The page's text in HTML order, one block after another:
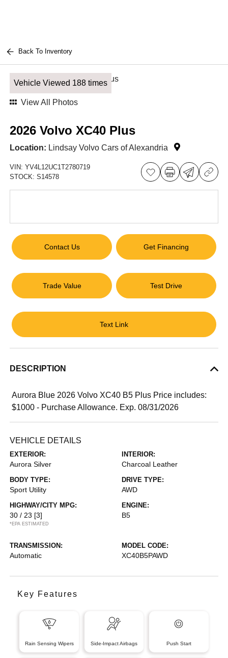
Back To Inventory
Vehicle Viewed 188 times
View All Photos
2026 Volvo XC40 Plus
Location: Lindsay Volvo Cars of Alexandria
VIN:YV4L12UC1T2780719
STOCK:S14578
Contact Us Get Financing
Trade Value Test Drive
Text Link
DESCRIPTION
Aurora Blue 2026 Volvo XC40 B5 Plus Price includes:
$1000 - Purchase Allowance. Exp. 08/31/2026
VEHICLE DETAILS
EXTERIOR:
Aurora Silver
INTERIOR:
Charcoal Leather
BODY TYPE:
Sport Utility
DRIVE TYPE:
AWD
HIGHWAY/CITY MPG:
30 / 23 [3]
*EPA ESTIMATED
ENGINE:
B5
TRANSMISSION:
Automatic
MODEL CODE:
XC40B5PAWD
Key Features
Rain Sensing Wipers Side-Impact Airbags Push Start